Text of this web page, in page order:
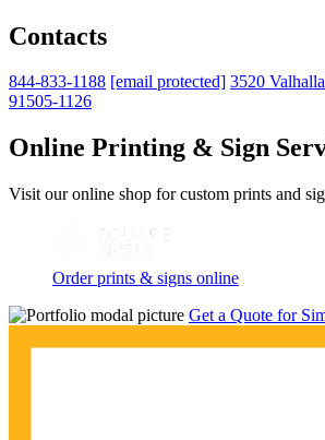
Contacts
844-833-1188 [email protected] 3520
91505-1126
Online Printing & Sign
Visit our online shop for custom prints and
Order prints & signs online
Get a Quote for